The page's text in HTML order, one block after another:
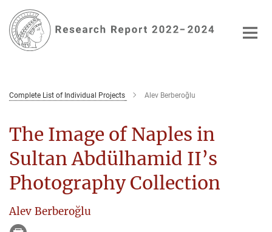
Main-
Content
Complete List of Individual Projects Alev Berberoğlu
The Image of Naples in
Sultan Abdülhamid II’s
Photography Collection
Alev Berberoğlu